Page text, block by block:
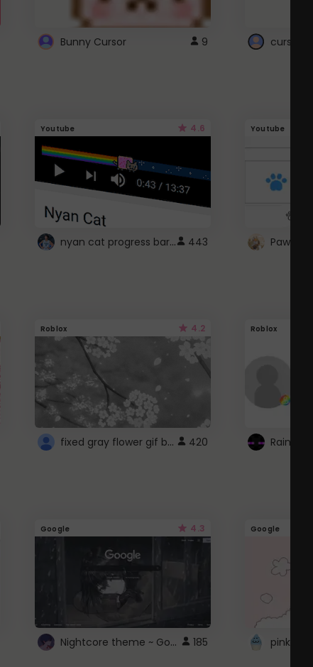
Bunny Cursor 9 cursor
Youtube 4.6
nyan cat progress bar :D 443
Youtube
Paw
Roblox 4.2
fixed gray flower gif background 4 roblox 420
Roblox
Google 4.3
Nightcore theme ~ Google 185
Google
pink